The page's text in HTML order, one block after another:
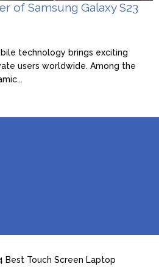
of Samsung Galaxy S23
technology brings exciting
users worldwide. Among the
Best Touch Screen Laptop